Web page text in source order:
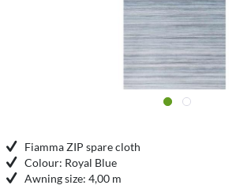
Fiamma ZIP spare cloth
Colour: Royal Blue
Awning size: 4,00 m